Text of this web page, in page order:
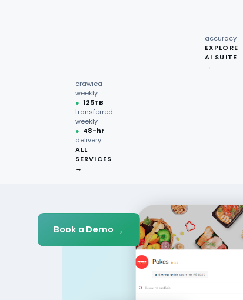
crawled
weekly
● 125TB
transferred
weekly
● 48-hr
delivery
ALL
SERVICES
→
accuracy
EXPLORE
AI SUITE
→
Book a Demo →